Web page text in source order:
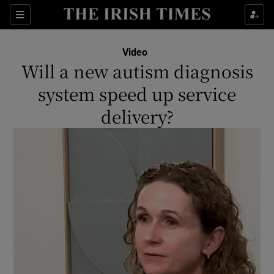
Sections
Show Culture sub sections
Show Technology sub sections
Show Science sub sections
Show Motors sub sections
Video
Will a new autism diagnosis
system speed up service
delivery?